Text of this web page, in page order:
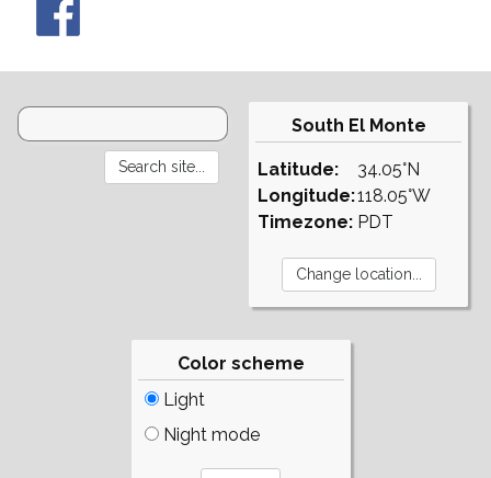
South El Monte
Latitude:
Longitude:
Timezone:
34.05°N
118.05°W
PDT
Color scheme
Light
Night mode